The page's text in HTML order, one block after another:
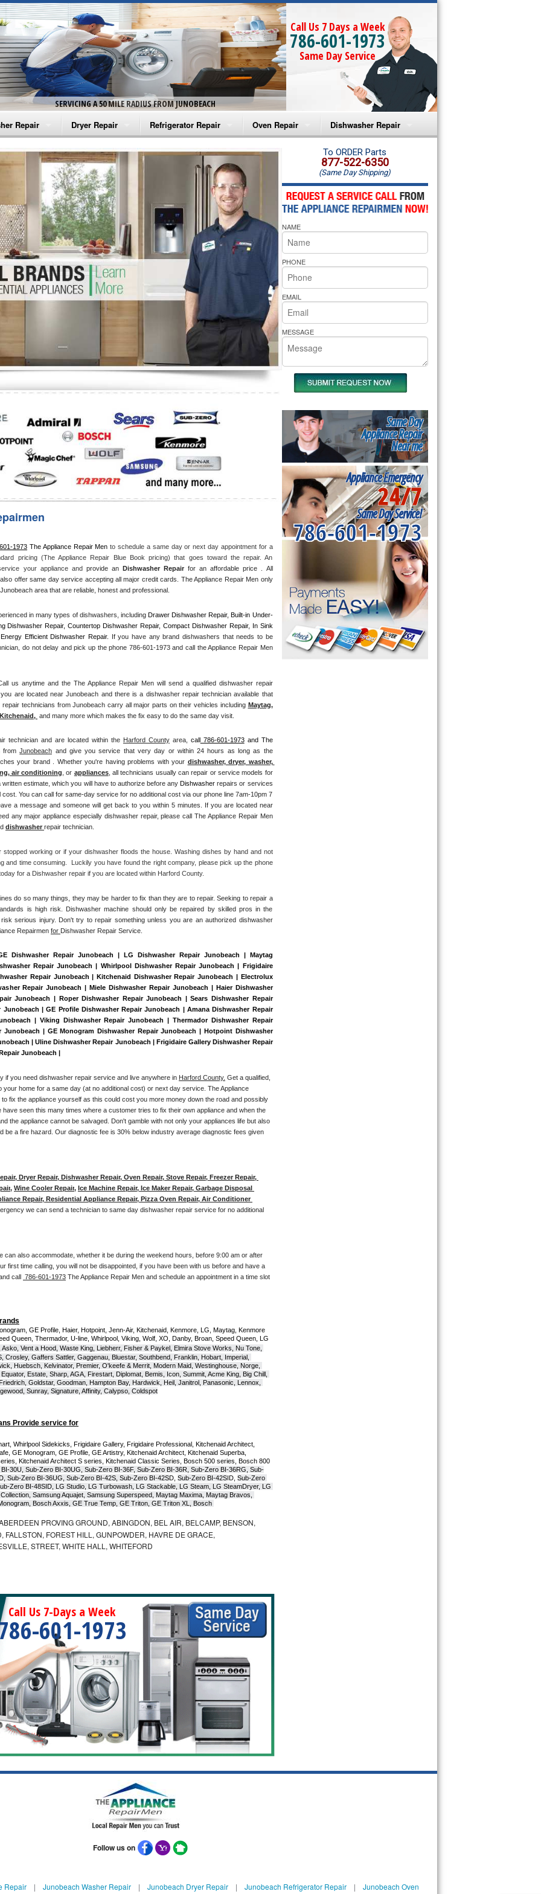
SERVICING A 50 MILE RADIUS FROM JUNOBEACH
Call Us 7 Days a Week
786-601-1973
Same Day Service
Repair
Washer Repair
Washer Repair
Washer Repair
Washer Repair
Washer Repair
Repair
Dryer Repair
Amana Dryer Repair
Maytag Dryer Repair
Whirlpool Dryer Repair
GE Dryer Repair
Refrigerator Repair
Amana Refrigerator Repair
Whirlpool Refrigerator Repair
GE Refrigerator Repair
Turbo Air Repair
Oven Repair
Amana Microwave Repair
Amana Oven Repair
Whirlpool Microwave Repair
Whirlpool Oven Repair
Whirlpool Cooktop Repair
Bakers Pride Repair
Dishwasher Repair
Amana Dishwasher Repair
Whirlpool Dishwasher Repair
1973 The Appliance Repair Men to schedule a same day or next day appointment for a
pricing (The Appliance Repair Blue Book pricing) that goes toward the repair. An
your appliance and provide an Dishwasher Repair for an affordable price . All
offer same day service accepting all major credit cards. The Appliance Repair Men only
area that are reliable, honest and professional.
in many types of dishwashers, including Drawer Dishwasher Repair, Built-in Under-
Dishwasher Repair, Countertop Dishwasher Repair, Compact Dishwasher Repair, In Sink
Efficient Dishwasher Repair.
If you have any brand dishwashers that needs to be
do not delay and pick up the phone 786-601-1973 and call the Appliance Repair Men
us anytime and the The Appliance Repair Men will send a qualified dishwasher repair
are located near Junobeach and there is a dishwasher repair technician available that
technicians from Junobeach carry all major parts on their vehicles including Maytag ,
and many more which makes the fix easy to do the same day visit.
technician and are located within the Harford County area, call 786-601-1973 and The
from Junobeach and give you service that very day or within 24 hours as long as the
your brand . Whether you're having problems with your dishwasher, dryer, washer,
air conditioning , or appliances, all technicians usually can repair or service models for
estimate, which you will have to authorize before any Dishwasher repairs or services
You can call for same-day service for no additional cost via our phone line 7am-10pm 7
days a week. If you get an answering machine, leave a message and someone will get back to you within 5 minutes. If you are located near
any major appliance especially dishwasher repair, please call The Appliance Repair Men
dishwasher repair technician.
working or if your dishwasher floods the house. Washing dishes by hand and not
and time consuming.  Luckily you have found the right company, please pick up the phone
for a Dishwasher repair if you are located within Harford County.
do so many things, they may be harder to fix than they are to repair. Seeking to repair a
is high risk. Dishwasher machine should only be repaired by skilled pros in the
serious injury. Don't try to repair something unless you are an authorized dishwasher
Repairmen for Dishwasher Repair Service.
Dishwasher Repair Junobeach | LG Dishwasher Repair Junobeach | Maytag
Repair Junobeach | Whirlpool Dishwasher Repair Junobeach | Frigidaire
Repair Junobeach | Kitchenaid Dishwasher Repair Junobeach | Electrolux
Repair Junobeach | Miele Dishwasher Repair Junobeach | Haier Dishwasher
Junobeach | Roper Dishwasher Repair Junobeach | Sears Dishwasher Repair
| GE Profile Dishwasher Repair Junobeach | Amana Dishwasher Repair
| Viking Dishwasher Repair Junobeach | Thermador Dishwasher Repair
Junobeach | GE Monogram Dishwasher Repair Junobeach | Hotpoint Dishwasher
| Uline Dishwasher Repair Junobeach | Frigidaire Gallery Dishwasher Repair
Junobeach |
if you need dishwasher repair service and live anywhere in Harford County. Get a qualified,
home for a same day (at no additional cost) or next day service. The Appliance
fix the appliance yourself as this could cost you more money down the road and possibly
seen this many times where a customer tries to fix their own appliance and when the
the appliance cannot be salvaged. Don't gamble with not only your appliances life but also
be a fire hazard. Our diagnostic fee is 30% below industry average diagnostic fees given
Dryer Repair, Dishwasher Repair, Oven Repair, Stove Repair, Freezer Repair,
, Wine Cooler Repair, Ice Machine Repair, Ice Maker Repair, Garbage Disposal
Repair, Residential Appliance Repair, Pizza Oven Repair, Air Conditioner
we can send a technician to same day dishwasher repair service for no additional
also accommodate, whether it be during the weekend hours, before 9:00 am or after
first time calling, you will not be disappointed, if you have been with us before and have a
call 786-601-1973 The Appliance Repair Men and schedule an appointment in a time slot
GE Profile, Haier, Hotpoint, Jenn-Air, Kitchenaid, Kenmore, LG, Maytag, Kenmore
Queen, Thermador, U-line, Whirlpool, Viking, Wolf, XO, Danby, Broan, Speed Queen, LG
Vent a Hood, Waste King, Liebherr, Fisher & Paykel, Elmira Stove Works, Nu Tone,
Gaffers Sattler, Gaggenau, Bluestar, Southbend, Franklin, Hobart, Imperial,
Huebsch, Kelvinator, Premier, O'keefe & Merrit, Modern Maid, Westinghouse, Norge,
Estate, Sharp, AGA, Firestart, Diplomat, Bemis, Icon, Summit, Acme King, Big Chill,
Goldstar, Goodman, Hampton Bay, Hardwick, Heil, Janitrol, Panasonic, Lennox,
Sunray, Signature, Affinity, Calypso, Coldspot
Provide service for
Whirlpool Sidekicks, Frigidaire Gallery, Frigidaire Professional, Kitchenaid Architect,
GE Monogram, GE Profile, GE Artistry, Kitchenaid Architect, Kitchenaid Superba,
Kitchenaid Architect S series, Kitchenaid Classic Series, Bosch 500 series, Bosch 800
30U, Sub-Zero BI-30UG, Sub-Zero BI-36F, Sub-Zero BI-36R, Sub-Zero BI-36RG, Sub-
Sub-Zero BI-36UG, Sub-Zero BI-42S, Sub-Zero BI-42SD, Sub-Zero BI-42SID, Sub-Zero
Zero BI-48SID, LG Studio, LG Turbowash, LG Stackable, LG Steam, LG SteamDryer, LG
Samsung Aquajet, Samsung Superspeed, Maytag Maxima, Maytag Bravos,
Bosch Axxis, GE True Temp, GE Triton, GE Triton XL, Bosch
PROVING GROUND, ABINGDON, BEL AIR, BELCAMP, BENSON,
FOREST HILL, GUNPOWDER, HAVRE DE GRACE,
STREET, WHITE HALL, WHITEFORD
Call Us 7-Days a Week
601-1973
To ORDER Parts
877-522-6350
(Same Day Shipping)
NAME
PHONE
EMAIL
MESSAGE
Same Day
Appliance Repair
Near me
Appliance Emergency
24/7
Same Day Service!
786-601-1973
Follow us on
Repair| Junobeach Washer Repair| Junobeach Dryer Repair| Junobeach Refrigerator Repair| Junobeach Oven